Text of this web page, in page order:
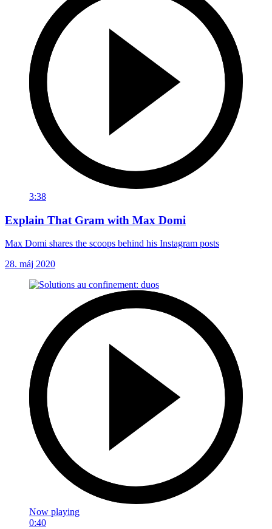
3:38
Explain That Gram with Max Domi
Max Domi shares the scoops behind his Instagram posts
28. máj 2020
Now playing
0:40